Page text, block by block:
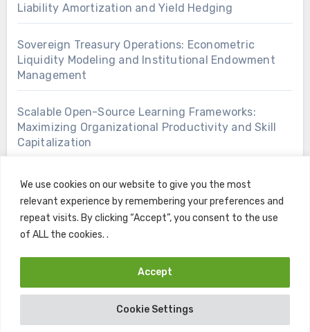
We use cookies on our website to give you the most
relevant experience by remembering your preferences and
repeat visits. By clicking “Accept”, you consent to the use
of ALL the cookies. .
Cookie Settings
Accept
Liability Amortization and Yield Hedging
Sovereign Treasury Operations: Econometric
Liquidity Modeling and Institutional Endowment
Management
Scalable Open-Source Learning Frameworks:
Maximizing Organizational Productivity and Skill
Capitalization
Copyright © All rights reserved |BlogusbyThemeansar
Privacy PolicyTerms and Conditions